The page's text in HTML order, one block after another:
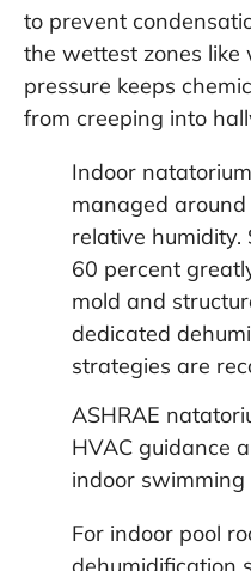
to prevent
the wettest zones like
pressure keeps
from creeping into
Indoor
managed
relative humidity.
60 percent
mold and
dedicated
strategies are
ASHRAE
HVAC guidance
indoor swimming
For indoor pool